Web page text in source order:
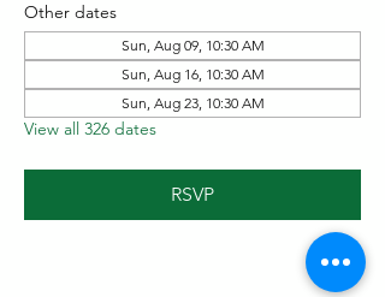
Other dates
Sun, Aug 09, 10:30 AM
Sun, Aug 16, 10:30 AM
Sun, Aug 23, 10:30 AM
View all 326 dates
RSVP